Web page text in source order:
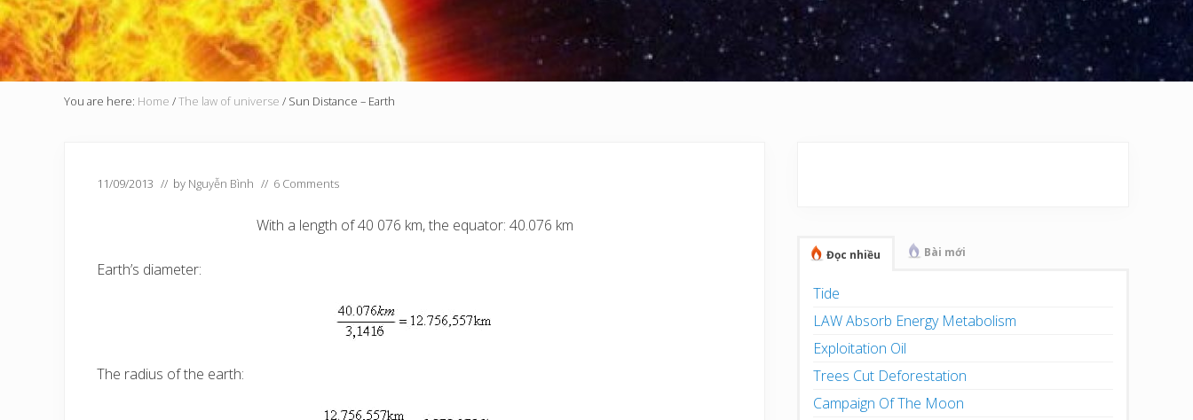
You are here: Home /The law of universe / Sun Distance – Earth
11/09/2013 // by Nguyễn Bình // 6 Comments
With a length of 40 076 km, the equator: 40.076 km
Earth’s diameter:
The radius of the earth:
Đọc nhiều Bài mới
Tide
LAW Absorb Energy Metabolism
Exploitation Oil
Trees Cut Deforestation
Campaign Of The Moon